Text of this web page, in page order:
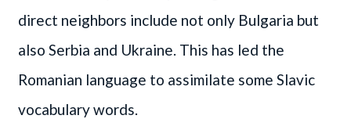
direct neighbors include not only Bulgaria but
also Serbia and Ukraine. This has led the
Romanian language to assimilate some Slavic
vocabulary words.